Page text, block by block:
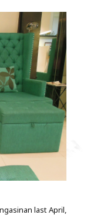
last April,